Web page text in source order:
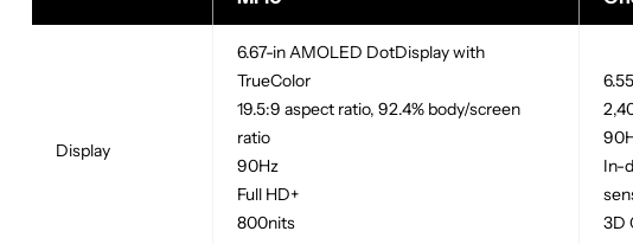
Display
6.67-in AMOLED DotDisplay with
TrueColor
19.5:9 aspect ratio, 92.4% body/screen
ratio
90Hz
Full HD+
800nits
In-
3D